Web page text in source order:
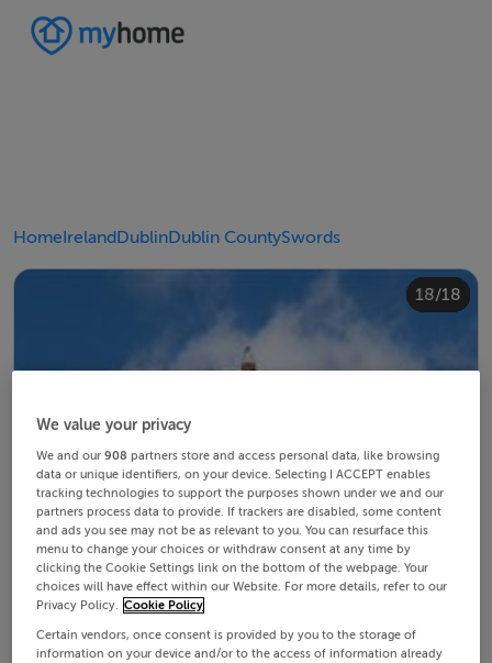
HomeIrelandDublinDublin CountySwords
1/18
2/18
3/18
4/18
5/18
6/18
7/18
8/18
9/18
10/18
11/18
12/18
13/18
14/18
15/18
16/18
17/18
18/18
We value your privacy
We and our908 partners store and access personal data, like browsing
data or unique identifiers, on your device. Selecting I ACCEPT enables
tracking technologies to support the purposes shown under we and our
partners process data to provide. If trackers are disabled, some content
and ads you see may not be as relevant to you. You can resurface this
menu to change your choices or withdraw consent at any time by
clicking the Cookie Settings link on the bottom of the webpage. Your
choices will have effect within our Website. For more details, refer to our
Privacy Policy. Cookie Policy
Certain vendors, once consent is provided by you to the storage of
information on your device and/or to the access of information already